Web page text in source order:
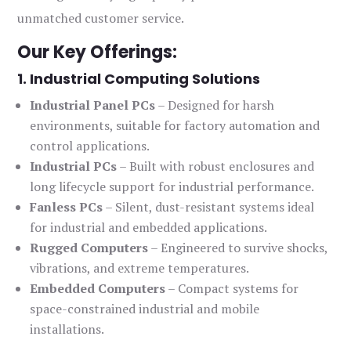
unmatched customer service.
Our Key Offerings:
1. Industrial Computing Solutions
Industrial Panel PCs– Designed for harsh
environments, suitable for factory automation and
control applications.
Industrial PCs– Built with robust enclosures and
long lifecycle support for industrial performance.
Fanless PCs– Silent, dust-resistant systems ideal
for industrial and embedded applications.
Rugged Computers– Engineered to survive shocks,
vibrations, and extreme temperatures.
Embedded Computers– Compact systems for
space-constrained industrial and mobile
installations.